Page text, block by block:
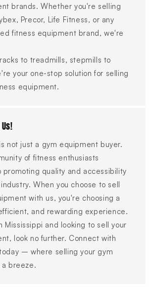
brands. Whether you're selling
Precor, Life Fitness, or any
fitness equipment brand, we're
to treadmills, stepmills to
your one-stop solution for selling
equipment.
not just a gym equipment buyer.
of fitness enthusiasts
quality and accessibility
When you choose to sell
with us, you're choosing a
and rewarding experience.
Mississippi and looking to sell your
look no further. Connect with
– where selling your gym
breeze.